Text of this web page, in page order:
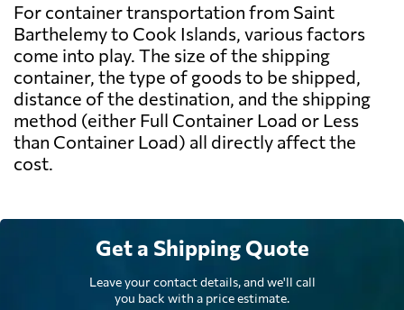
For container transportation from Saint
Barthelemy to Cook Islands, various factors
come into play. The size of the shipping
container, the type of goods to be shipped,
distance of the destination, and the shipping
method (either Full Container Load or Less
than Container Load) all directly affect the
cost.
Get a Shipping Quote
Leave your contact details, and we'll call
you back with a price estimate.